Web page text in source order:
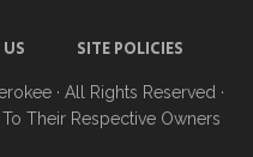
SITE POLICIES
· All Rights Reserved ·
Their Respective Owners